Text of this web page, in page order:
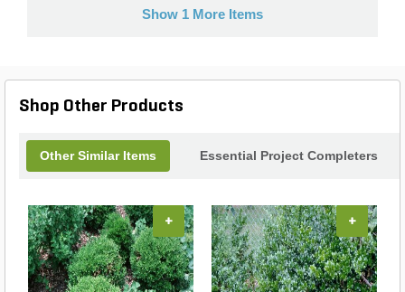
Show 1 More Items
Shop Other Products
Other Similar Items Essential Project Completers
+ +